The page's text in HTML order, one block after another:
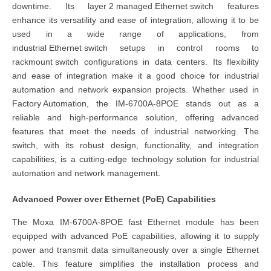
downtime. Its layer 2 managed Ethernet switch
features
enhance its versatility and ease of integration, allowing it to be
used in a wide range of applications, from
industrial Ethernet switch
setups in control rooms to
rackmount switch
configurations in data centers. Its flexibility
and ease of integration make it a good choice for industrial
automation and network expansion projects. Whether used in
Factory Automation , the IM-6700A-8POE stands out as a
reliable and high-performance solution, offering advanced
features that meet the needs of industrial networking. The
switch,with its robust design, functionality, and integration
capabilities, is a cutting-edge technology solution for industrial
automation and network management.
Advanced Power over Ethernet (PoE) Capabilities
The Moxa IM-6700A-8POE fast Ethernet module has been
equipped with advanced PoE capabilities, allowing it to supply
power and transmit data simultaneously over a single Ethernet
cable. This feature simplifies the installation process and